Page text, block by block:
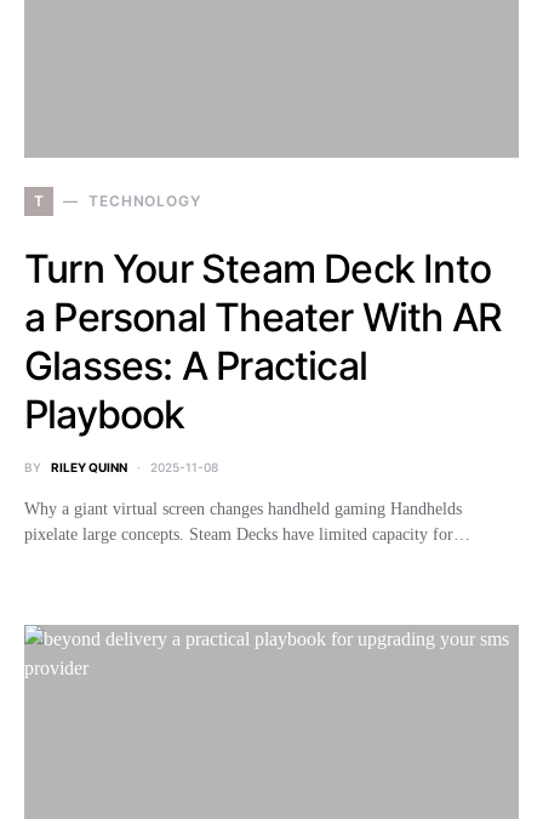
T TECHNOLOGY
Turn Your Steam Deck Into
a Personal Theater With AR
Glasses: A Practical
Playbook
BY RILEY QUINN 2025-11-08
Why a giant virtual screen changes handheld gaming Handhelds
pixelate large concepts. Steam Decks have limited capacity for…